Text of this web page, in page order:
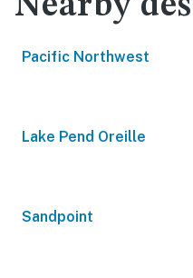
Pacific Northwest
Lake Pend Oreille
Sandpoint